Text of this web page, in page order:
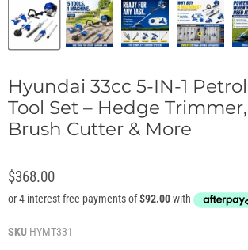
Hyundai 33cc 5-IN-1
Tool Set – Hedge
Brush Cutter & More
$368.00
SKU HYMT331